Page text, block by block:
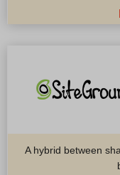
A hybrid between